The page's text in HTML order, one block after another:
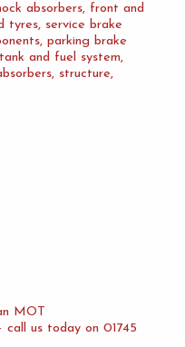
absorbers, front and
tyres, service brake
parking brake
and fuel system,
structure,
MOT
call us today on 01745